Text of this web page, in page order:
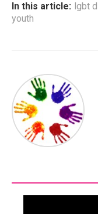
In this article: lgbt
youth